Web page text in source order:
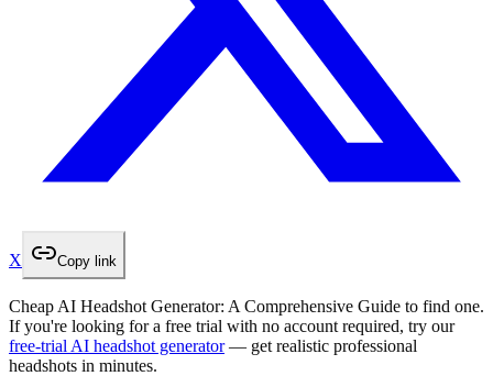
X Copy link
Cheap AI Headshot Generator: A Comprehensive Guide to find one.
If you're looking for a free trial with no account required, try our
free-trial AI headshot generator— get realistic professional
headshots in minutes.